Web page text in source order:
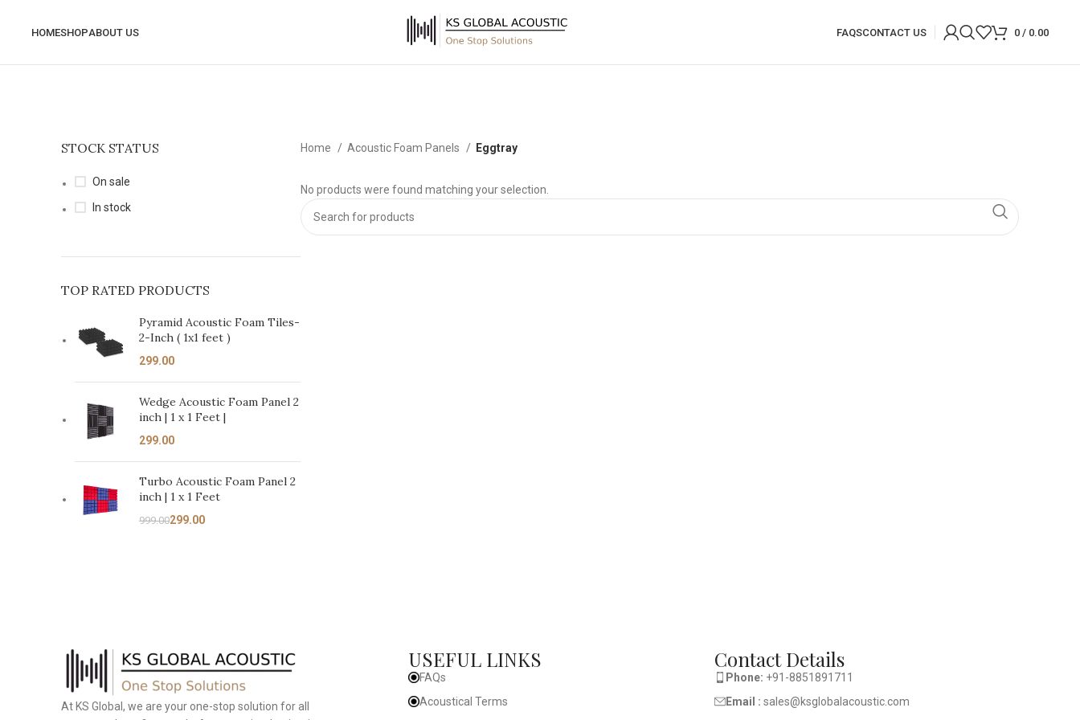
HOMESHOPABOUT US FAQSCONTACT US 0 / 0.00
STOCK STATUS
On sale
In stock
TOP RATED PRODUCTS
Pyramid Acoustic Foam Tiles-
2-Inch ( 1x1 feet )
Wedge Acoustic Foam Panel 2
inch | 1 x 1 Feet |
Turbo Acoustic Foam Panel 2
inch | 1 x 1 Feet
999.00299.00
Home Acoustic Foam Panels Eggtray
No products were found matching your selection.
At KS Global, we are your one-stop solution for all
USEFUL LINKS
FAQs
Acoustical Terms
Contact Details
Phone: +91-8851891711
Email :sales@ksglobalacoustic.com